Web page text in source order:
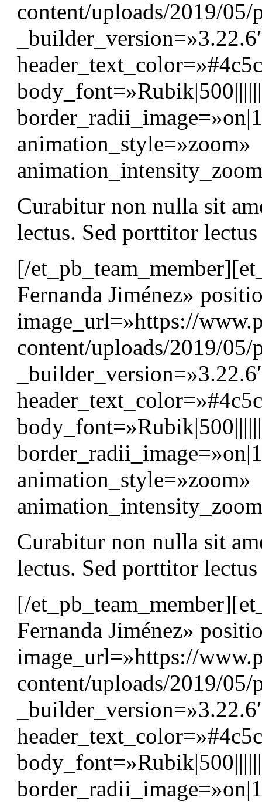
content/uploads/2019/
animation_style=»zoom»
Curabitur non nulla sit
lectus. Sed porttitor
[/
Fernanda Jiménez»
image_url=»https://
content/uploads/2019/
animation_style=»zoom»
Curabitur non nulla sit
lectus. Sed porttitor
[/
Fernanda Jiménez»
image_url=»https://
content/uploads/2019/